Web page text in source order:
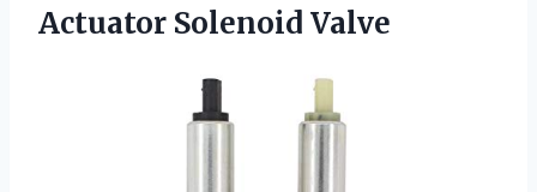
Actuator Solenoid Valve